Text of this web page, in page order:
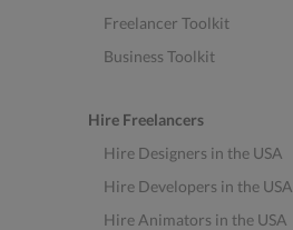
Freelancer Toolkit
Business Toolkit
Hire Freelancers
Hire Designers in the USA
Hire Developers in the USA
Hire Animators in the USA